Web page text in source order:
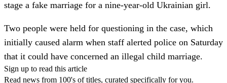
stage a fake marriage for a nine-year-old Ukrainian girl.
Two people were held for questioning in the case, which
initially caused alarm when staff alerted police on Saturday
that it could have concerned an illegal child marriage.
Sign up to read this article
Read news from 100's of titles, curated specifically for you.